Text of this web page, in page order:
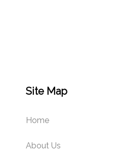
Site Map
Home
About Us